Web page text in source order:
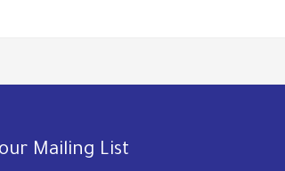
Mailing List